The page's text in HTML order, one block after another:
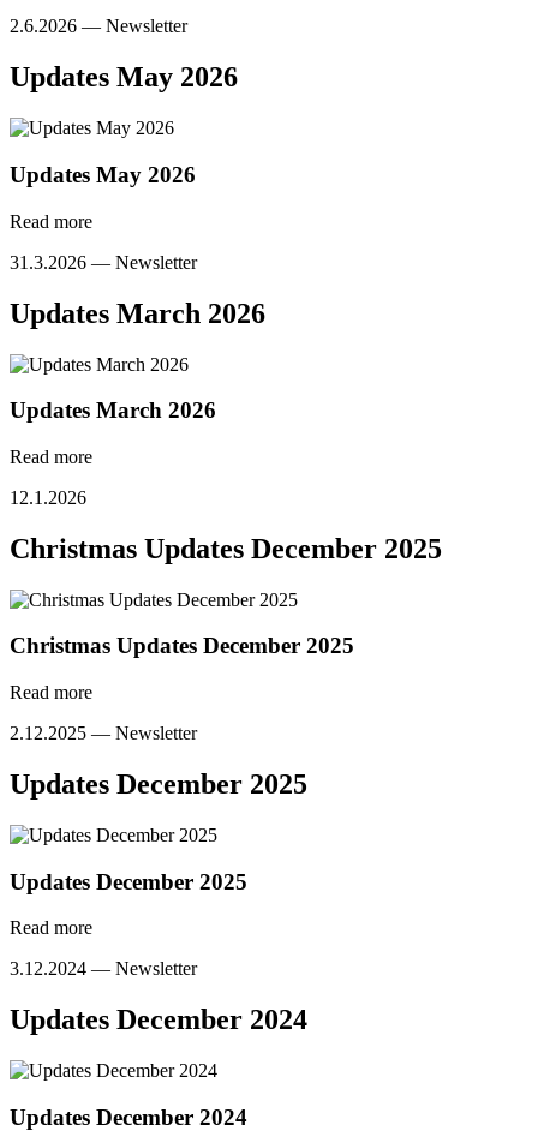
2.6.2026 — Newsletter
Updates May 2026
Updates May 2026
Read more
31.3.2026 — Newsletter
Updates March 2026
Updates March 2026
Read more
12.1.2026
Christmas Updates December 2025
Christmas Updates December 2025
Read more
2.12.2025 — Newsletter
Updates December 2025
Updates December 2025
Read more
3.12.2024 — Newsletter
Updates December 2024
Updates December 2024